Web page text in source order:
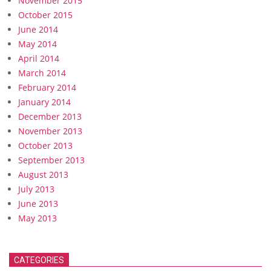
October 2015
June 2014
May 2014
April 2014
March 2014
February 2014
January 2014
December 2013
November 2013
October 2013
September 2013
August 2013
July 2013
June 2013
May 2013
CATEGORIES